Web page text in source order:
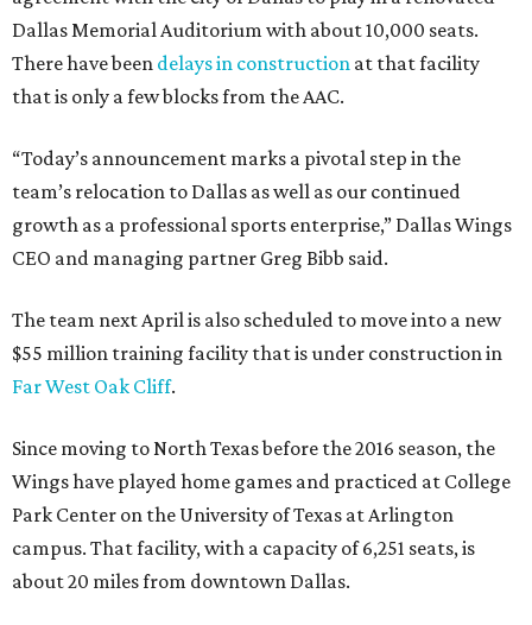
Dallas Memorial Auditorium with about 10,000 seats.
There have been delays in construction at that facility
that is only a few blocks from the AAC.
“Today’s announcement marks a pivotal step in the
team’s relocation to Dallas as well as our continued
growth as a professional sports enterprise,” Dallas Wings
CEO and managing partner Greg Bibb said.
The team next April is also scheduled to move into a new
$55 million training facility that is under construction in
Far West Oak Cliff.
Since moving to North Texas before the 2016 season, the
Wings have played home games and practiced at College
Park Center on the University of Texas at Arlington
campus. That facility, with a capacity of 6,251 seats, is
about 20 miles from downtown Dallas.